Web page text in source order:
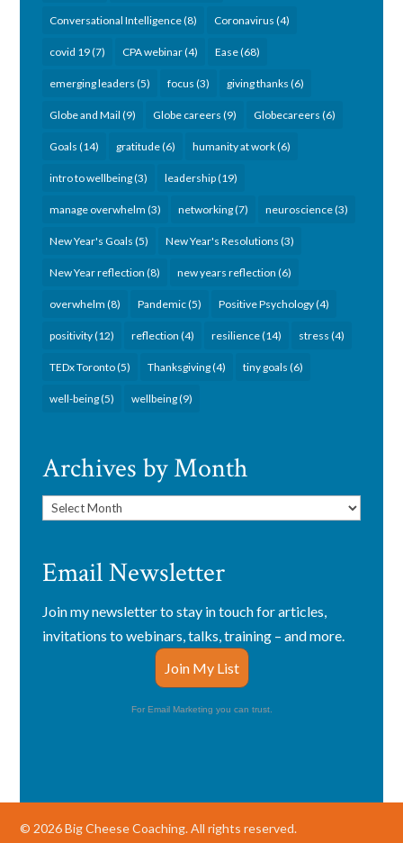
Conversational Intelligence(8) Coronavirus (4)
covid 19(7) CPA webinar(4) Ease(68)
emerging leaders (5) focus (3) giving thanks (6)
Globe and Mail (9) Globe careers (9) Globecareers (6)
Goals (14) gratitude(6) humanity at work(6)
intro to wellbeing(3) leadership(19)
manage overwhelm (3) networking(7) neuroscience(3)
New Year's Goals (5) New Year's Resolutions (3)
New Year reflection (8) new years reflection (6)
overwhelm (8) Pandemic(5) Positive Psychology(4)
positivity(12) reflection (4) resilience(14) stress (4)
TEDx Toronto(5) Thanksgiving(4) tiny goals (6)
well-being(5) wellbeing(9)
Archives by Month
Archives
Email Newsletter
Join my newsletter to stay in touch for articles,
invitations to webinars, talks, training – and more.
Join My List
For Email Marketing you can trust.
© 2026 Big Cheese Coaching. All rights reserved.